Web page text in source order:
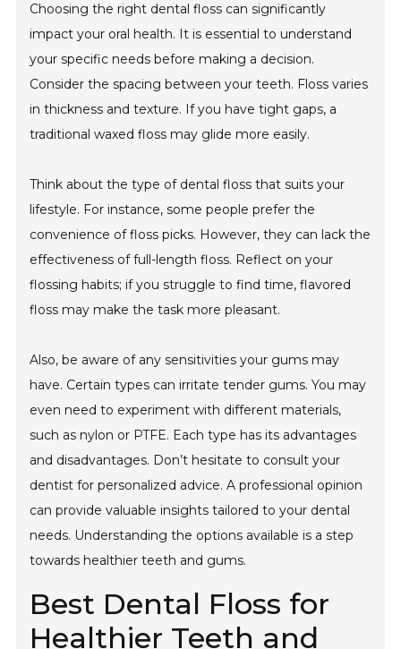
Choosing the right dental floss can significantly
impact your oral health. It is essential to understand
your specific needs before making a decision.
Consider the spacing between your teeth. Floss varies
in thickness and texture. If you have tight gaps, a
traditional waxed floss may glide more easily.
Think about the type of dental floss that suits your
lifestyle. For instance, some people prefer the
convenience of floss picks. However, they can lack the
effectiveness of full-length floss. Reflect on your
flossing habits; if you struggle to find time, flavored
floss may make the task more pleasant.
Also, be aware of any sensitivities your gums may
have. Certain types can irritate tender gums. You may
even need to experiment with different materials,
such as nylon or PTFE. Each type has its advantages
and disadvantages. Don’t hesitate to consult your
dentist for personalized advice. A professional opinion
can provide valuable insights tailored to your dental
needs. Understanding the options available is a step
towards healthier teeth and gums.
Best Dental Floss for
Healthier Teeth and